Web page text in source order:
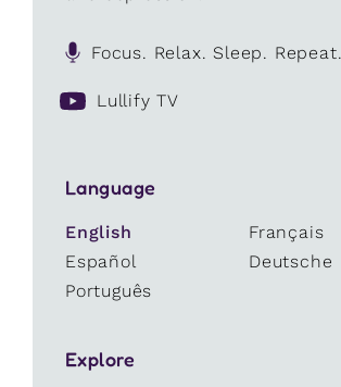
Focus. Relax. Sleep. Repeat.
Lullify TV
Language
English
Français
Español
Deutsche
Português
Explore